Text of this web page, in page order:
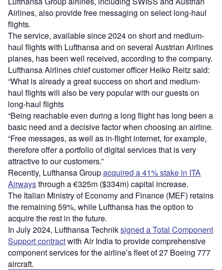
Airlines, also provide free messaging on select long-haul
flights.
The service, available since 2024 on short and medium-
haul flights with Lufthansa and on several Austrian Airlines
planes, has been well received, according to the company.
Lufthansa Airlines chief customer officer Heiko Reitz said:
“What is already a great success on short and medium-
haul flights will also be very popular with our guests on
long-haul flights
“Being reachable even during a long flight has long been a
basic need and a decisive factor when choosing an airline.
“Free messages, as well as in-flight internet, for example,
therefore offer a portfolio of digital services that is very
attractive to our customers.”
Recently, Lufthansa Groupacquired a 41% stake in ITA
Airwaysthrough a €325m ($334m) capital increase.
The Italian Ministry of Economy and Finance (MEF) retains
the remaining 59%, while Lufthansa has the option to
acquire the rest in the future.
In July 2024, Lufthansa Techniksigned a Total Component
Support contractwith Air India to provide comprehensive
component services for the airline’s fleet of 27 Boeing 777
aircraft.